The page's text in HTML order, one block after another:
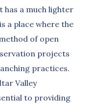
has a much lighter
a place where the
of open
projects
practices.
Valley
to providing